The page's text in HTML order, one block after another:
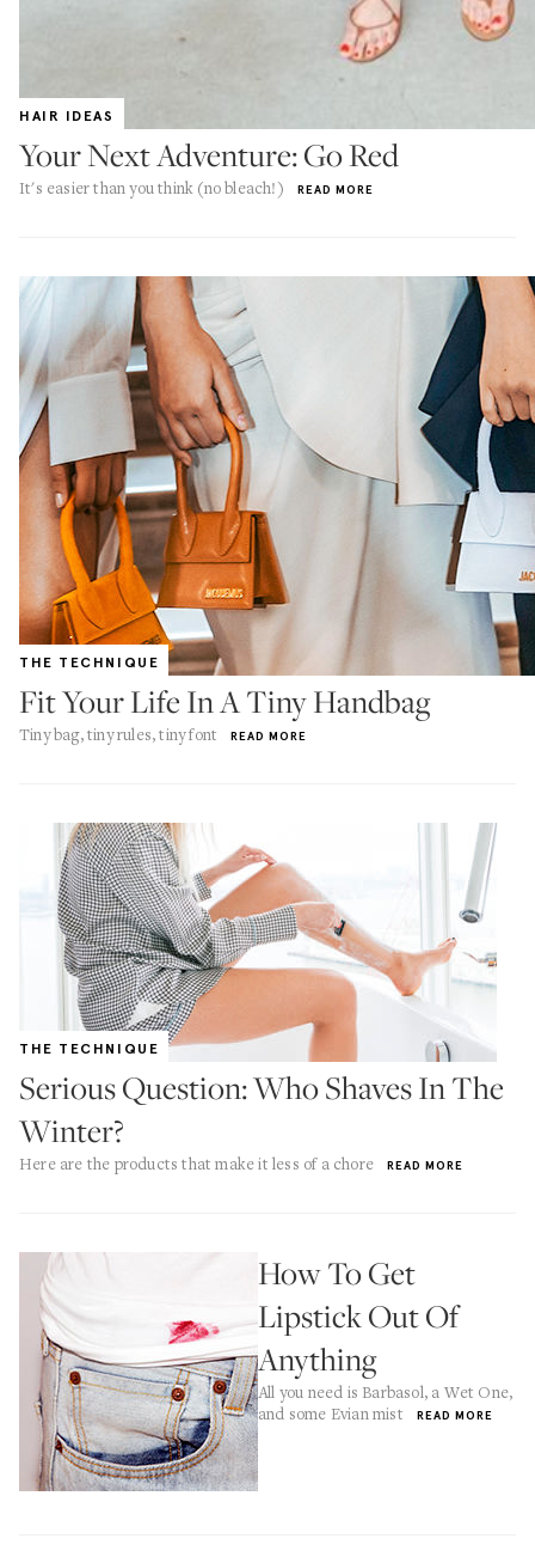
HAIR IDEAS
Your Next Adventure: Go Red
It's easier than you think (no bleach!) READ MORE
THE TECHNIQUE
Fit Your Life In A Tiny Handbag
Tiny bag, tiny rules, tiny font READ MORE
THE TECHNIQUE
Serious Question: Who Shaves In The
Winter?
Here are the products that make it less of a chore READ MORE
How To Get
Lipstick Out Of
Anything
All you need is Barbasol, a Wet One,
and some Evian mist
READ MORE